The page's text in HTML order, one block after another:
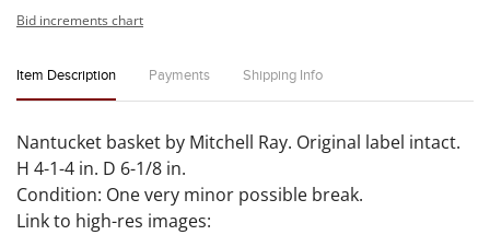
Bid increments chart
Item Description Payments Shipping Info
Nantucket basket by Mitchell Ray. Original label intact.
H 4-1-4 in. D 6-1/8 in.
Condition: One very minor possible break.
Link to high-res images: